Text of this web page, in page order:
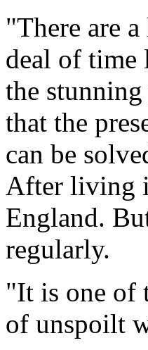
"There are
deal of
the
that the
can be
After living
England.
regularly.
"It is one of
of unspoilt